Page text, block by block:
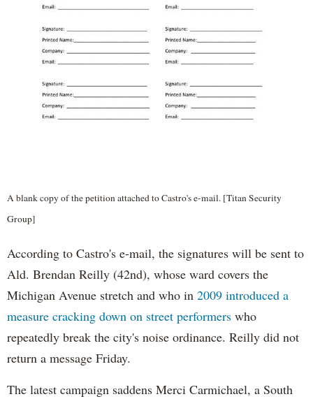
A blank copy of the petition attached to Castro's e-mail. [Titan Security
Group]
According to Castro's e-mail, the signatures will be sent to
Ald. Brendan Reilly (42nd), whose ward covers the
Michigan Avenue stretch and who in 2009 introduced a
measure cracking down on street performers who
repeatedly break the city's noise ordinance. Reilly did not
return a message Friday.
The latest campaign saddens Merci Carmichael, a South